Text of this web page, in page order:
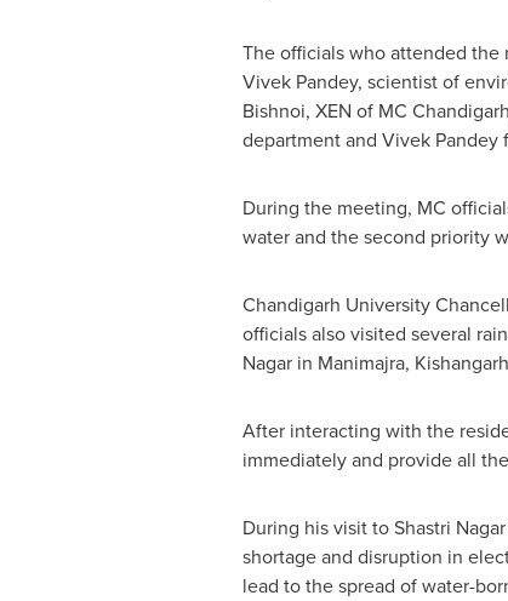
The officials who attended the
Vivek Pandey, scientist of
Bishnoi, XEN of MC
department and Vivek Pandey
During the meeting, MC
water and the second priority
Chandigarh University
officials also visited several
Nagarin Manimajra,
After interacting with the
immediately and provide all
During his visit toShastri Nagar
shortage and disruption in
lead to the spread of water-